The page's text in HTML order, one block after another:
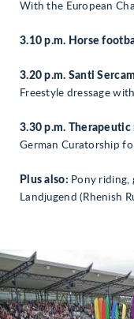
With the European
3.10 p.m. Horse
3.20 p.m. Santi
Freestyle dressage
3.30 p.m. Therapeutic
German Curatorship
Plus also: Pony riding,
Landjugend (Rhenish